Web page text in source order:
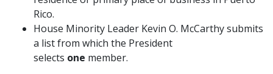
Rico.
House Minority Leader Kevin O. McCarthy submits
a list from which the President
selects one member.